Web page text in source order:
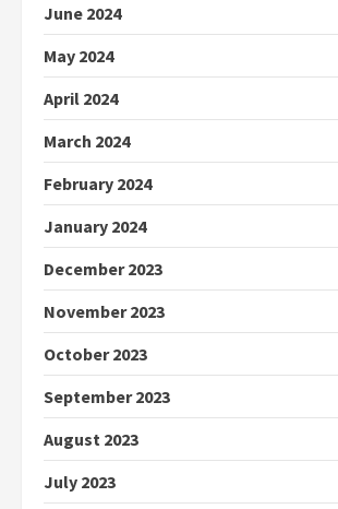
June 2024
May 2024
April 2024
March 2024
February 2024
January 2024
December 2023
November 2023
October 2023
September 2023
August 2023
July 2023